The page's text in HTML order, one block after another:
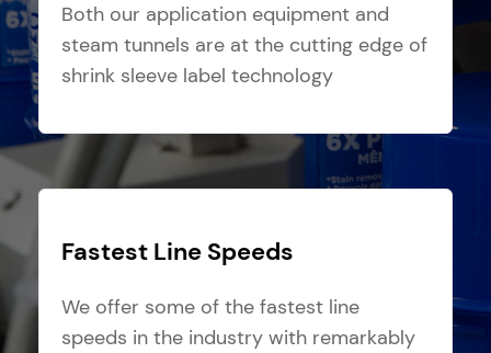
Both our application equipment and
steam tunnels are at the cutting edge of
shrink sleeve label technology
Fastest Line Speeds
We offer some of the fastest line
speeds in the industry with remarkably